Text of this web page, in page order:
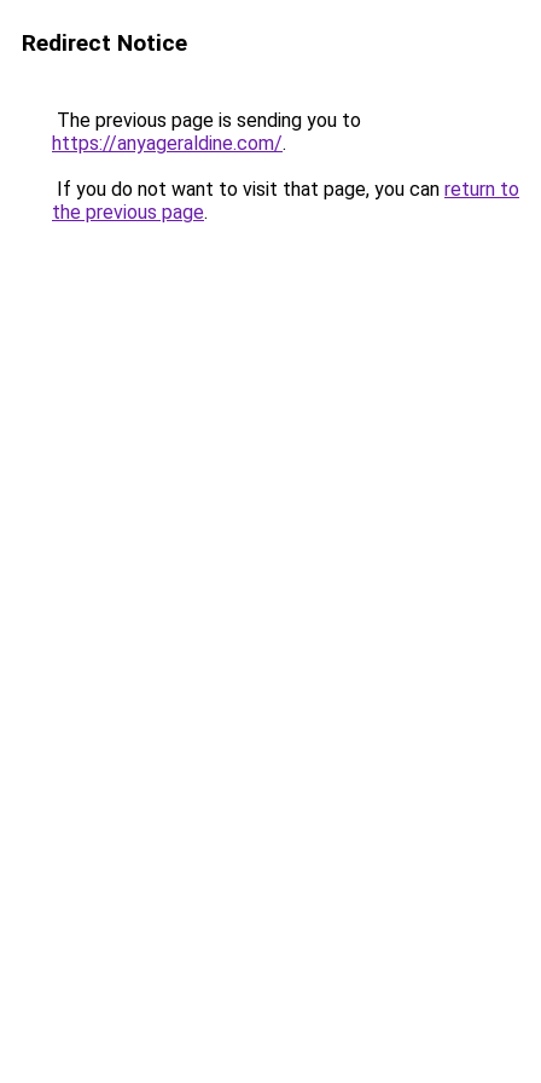
Redirect Notice
The previous page is sending you to
https://anyageraldine.com/.
If you do not want to visit that page, you can return to
the previous page.